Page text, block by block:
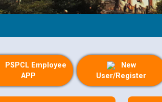
PSPCL Employee
APP
New
User/Register